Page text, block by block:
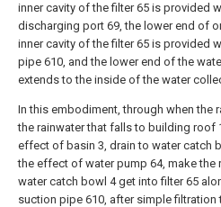
inner cavity of the filter 65 is provided
discharging port 69, the lower end of
inner cavity of the filter 65 is provided
pipe 610, and the lower end of the
extends to the inside of the water
In this embodiment, through when the
the rainwater that falls to building roof
effect of basin 3, drain to water catch
the effect of water pump 64, make the
water catch bowl 4 get into filter 65
suction pipe 610, after simple filtration